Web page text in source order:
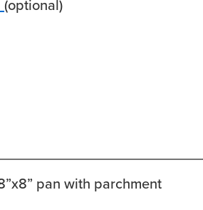
(optional)
pan with parchment